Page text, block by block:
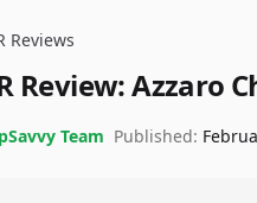
Reviews
Review:Azzaro
Team Published: